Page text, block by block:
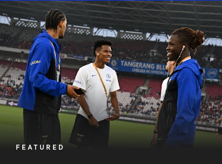
FEATURED
Confirmed
Chelsea
line
up
vs
Milan